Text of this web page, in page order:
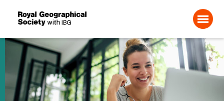
Search For: